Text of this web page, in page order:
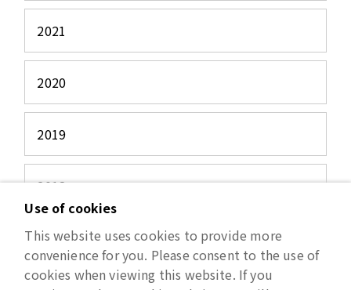
2021
2020
2019
2018
2017
Use of cookies
This website uses cookies to provide more
convenience for you. Please consent to the use of
cookies when viewing this website. If you